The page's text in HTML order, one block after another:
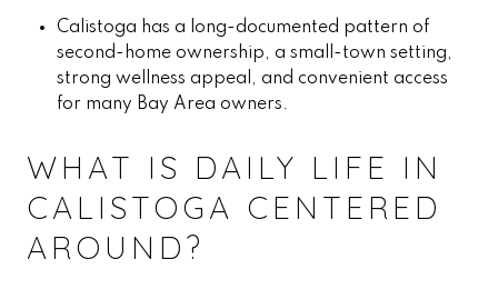
Calistoga has a long-documented pattern of
second-home ownership, a small-town setting,
strong wellness appeal, and convenient access
for many Bay Area owners.
WHAT IS DAILY LIFE IN
CALISTOGA CENTERED
AROUND?